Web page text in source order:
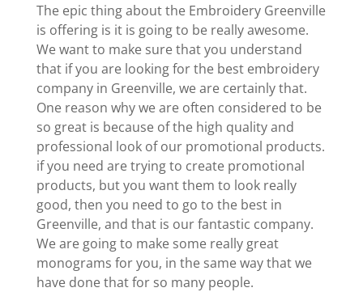
The epic thing about the Embroidery Greenville
is offering is it is going to be really awesome.
We want to make sure that you understand
that if you are looking for the best embroidery
company in Greenville, we are certainly that.
One reason why we are often considered to be
so great is because of the high quality and
professional look of our promotional products.
if you need are trying to create promotional
products, but you want them to look really
good, then you need to go to the best in
Greenville, and that is our fantastic company.
We are going to make some really great
monograms for you, in the same way that we
have done that for so many people.